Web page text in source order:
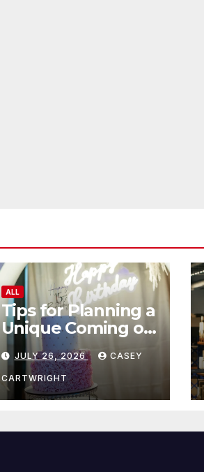
ALL
Tips for Planning a
Unique Coming of
Age Ceremony
JULY 26, 2026 CASEY
CARTWRIGHT